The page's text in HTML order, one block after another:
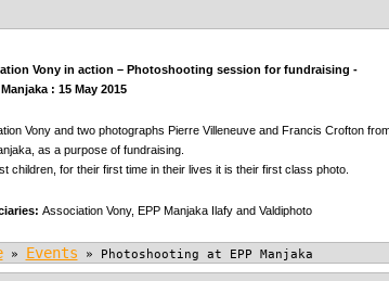
Vony in action – Photoshooting session for fundraising -
: 15 May 2015
Vony and two photographs Pierre Villeneuve and Francis Crofton
as a purpose of fundraising.
children, for their first time in their lives it is their first class photo.
Association Vony, EPP Manjaka Ilafy and Valdiphoto
» Events » Photoshooting at EPP Manjaka